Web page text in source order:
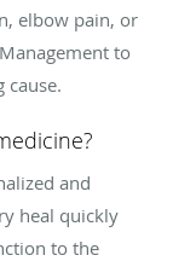
elbow pain, or
to
and
heal quickly
to the